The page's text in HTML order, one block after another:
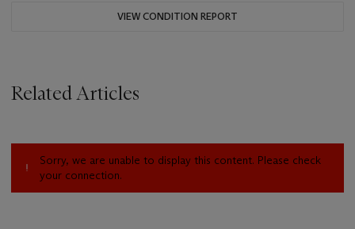
VIEW CONDITION REPORT
Related Articles
Sorry, we are unable to display this content. Please check
your connection.